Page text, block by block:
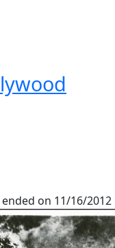
on 11/16/2012